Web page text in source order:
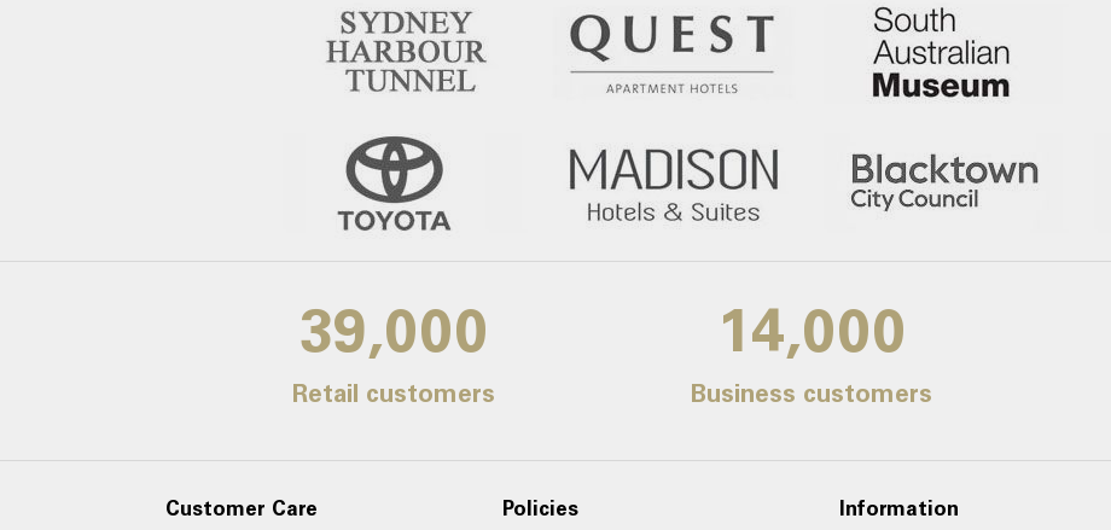
39,000
Retail customers
14,000
Business customers
Customer Care Policies Information